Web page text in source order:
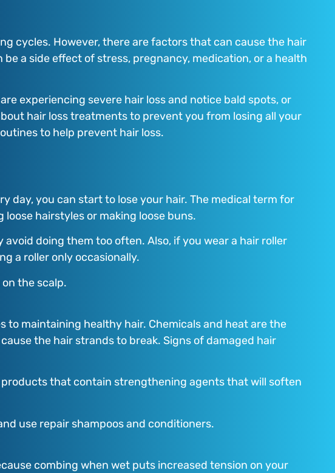
cycles. However, there are factors that can cause the hair
be a side effect of stress, pregnancy, medication, or a health
experiencing severe hair loss and notice bald spots, or
hair loss treatments to prevent you from losing all your
to help prevent hair loss.
day, you can start to lose your hair. The medical term for
hairstyles or making loose buns.
doing them too often. Also, if you wear a hair roller
a roller only occasionally.
the scalp.
maintaining healthy hair. Chemicals and heat are the
the hair strands to break. Signs of damaged hair
that contain strengthening agents that will soften
use repair shampoos and conditioners.
combing when wet puts increased tension on your